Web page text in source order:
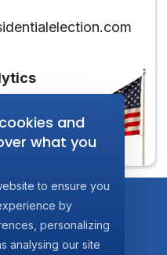
and
what you
to ensure you
by
personalizing
analysing our site